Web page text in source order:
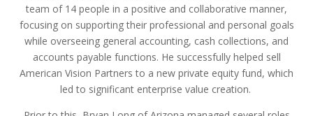
team of 14 people in a positive and collaborative manner,
focusing on supporting their professional and personal goals
while overseeing general accounting, cash collections, and
accounts payable functions. He successfully helped sell
American Vision Partners to a new private equity fund, which
led to significant enterprise value creation.